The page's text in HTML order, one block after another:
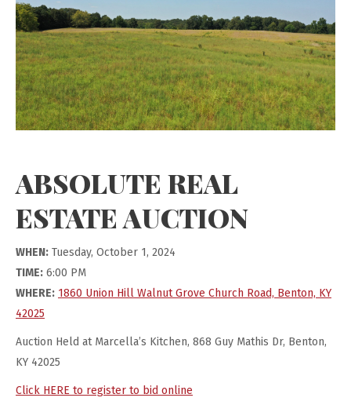
ABSOLUTE REAL
ESTATE AUCTION
WHEN: Tuesday, October 1, 2024
TIME: 6:00 PM
WHERE: 1860 Union Hill Walnut Grove Church Road, Benton, KY
42025
Auction Held at Marcella’s Kitchen, 868 Guy Mathis Dr, Benton,
KY 42025
Click HERE to register to bid online